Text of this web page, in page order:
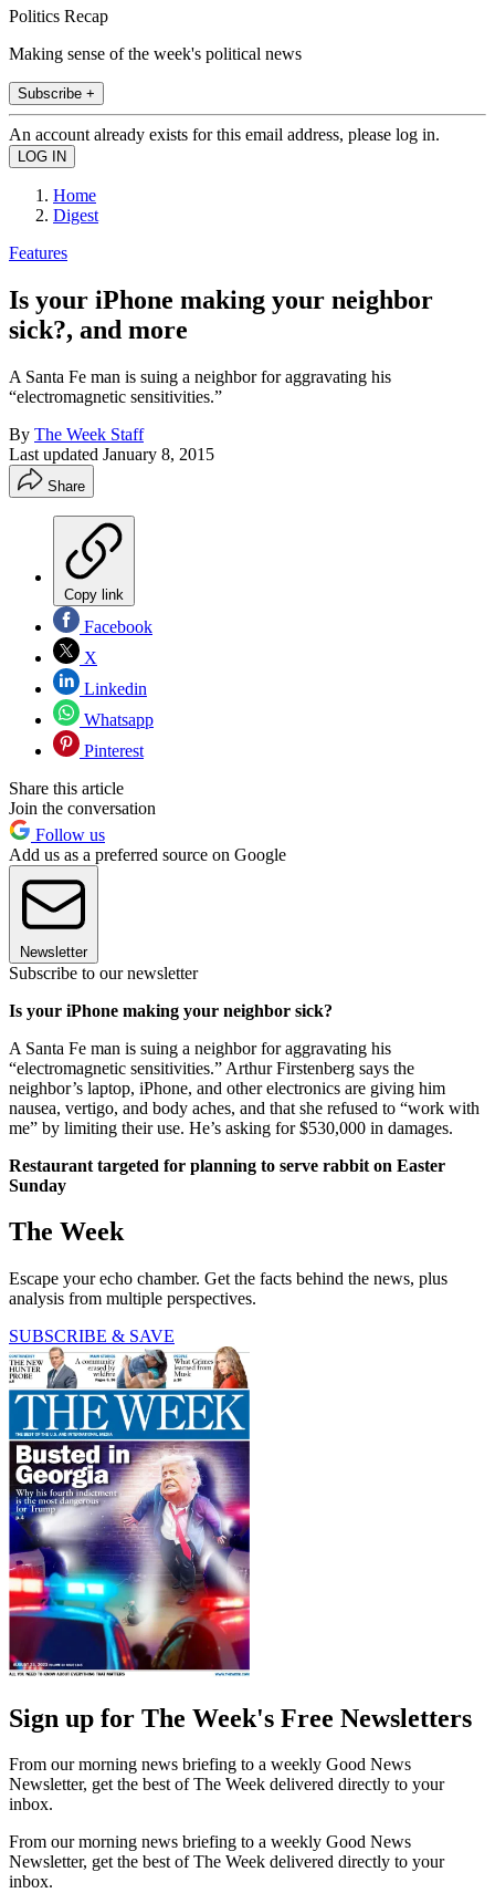
Politics Recap
Making sense of the week's political news
Subscribe +
An account already exists for this email address, please log in.
Home
Digest
Features
Is your iPhone making your neighbor
sick?, and more
A Santa Fe man is suing a neighbor for aggravating his
“electromagnetic sensitivities.”
By The Week Staff
Last updated January 8, 2015
Share
Copy link
Facebook
X
Linkedin
Whatsapp
Pinterest
Share this article
Join the conversation
Follow us
Add us as a preferred source on Google
Newsletter
Subscribe to our newsletter
Is your iPhone making your neighbor sick?
A Santa Fe man is suing a neighbor for aggravating his
“electromagnetic sensitivities.” Arthur Firstenberg says the
neighbor’s laptop, iPhone, and other electronics are giving him
nausea, vertigo, and body aches, and that she refused to “work with
me” by limiting their use. He’s asking for $530,000 in damages.
Restaurant targeted for planning to serve rabbit on Easter
Sunday
The Week
Escape your echo chamber. Get the facts behind the news, plus
analysis from multiple perspectives.
SUBSCRIBE & SAVE
Sign up for The Week's Free Newsletters
From our morning news briefing to a weekly Good News
Newsletter, get the best of The Week delivered directly to your
inbox.
From our morning news briefing to a weekly Good News
Newsletter, get the best of The Week delivered directly to your
inbox.